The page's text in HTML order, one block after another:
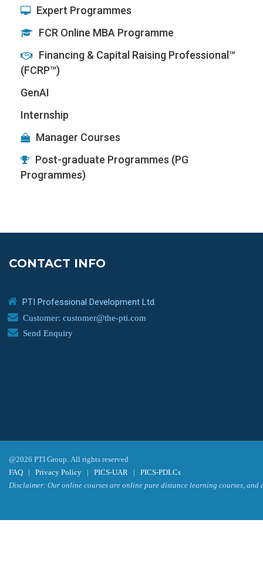
Expert Programmes
FCR Online MBA Programme
Financing & Capital Raising Professional™
(FCRP™)
GenAI
Internship
Manager Courses
Post-graduate Programmes (PG
Programmes)
CONTACT INFO
PTI Professional Development Ltd.
Customer: customer@the-pti.com
Send Enquiry
@2026 PTI Group. All rights reserved
FAQ
Privacy Policy PICS-UAR
PICS-PDLCs
Disclaimer: Our online courses are online pure distance learning courses,